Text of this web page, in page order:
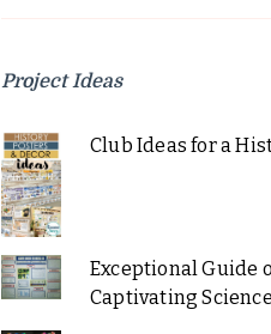
Project Ideas
Club Ideas for a
Exceptional Guide
Captivating